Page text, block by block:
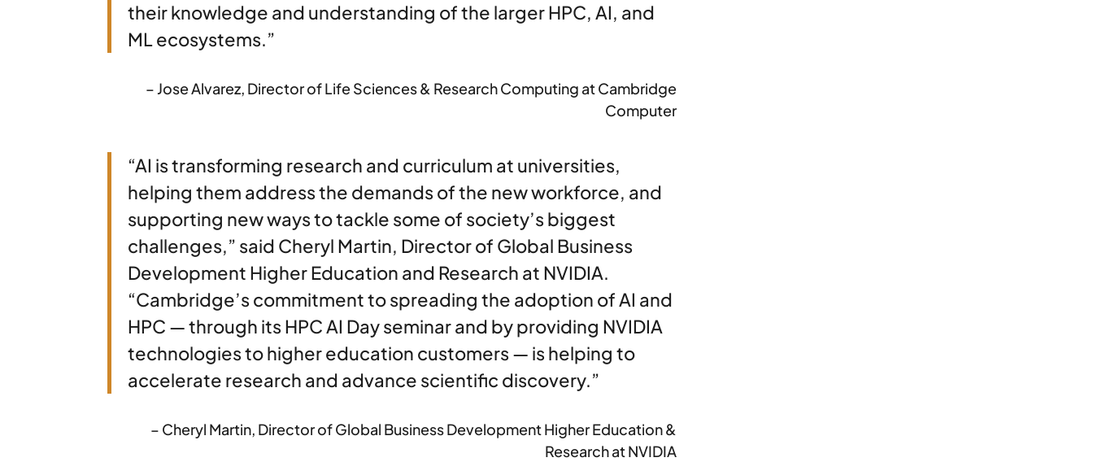
their knowledge and understanding of the larger HPC, AI, and
ML ecosystems.”
– Jose Alvarez, Director of Life Sciences & Research Computing at Cambridge
Computer
“AI is transforming research and curriculum at universities,
helping them address the demands of the new workforce, and
supporting new ways to tackle some of society’s biggest
challenges,” said Cheryl Martin, Director of Global Business
Development Higher Education and Research at NVIDIA.
“Cambridge’s commitment to spreading the adoption of AI and
HPC — through its HPC AI Day seminar and by providing NVIDIA
technologies to higher education customers — is helping to
accelerate research and advance scientific discovery.”
– Cheryl Martin, Director of Global Business Development Higher Education &
Research at NVIDIA